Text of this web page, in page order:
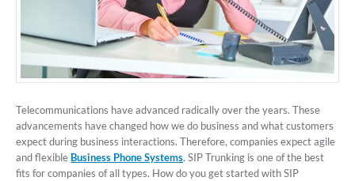
Telecommunications have advanced radically over the years. These
advancements have changed how we do business and what customers
expect during business interactions. Therefore, companies expect agile
and flexible Business Phone Systems. SIP Trunking is one of the best
fits for companies of all types. How do you get started with SIP